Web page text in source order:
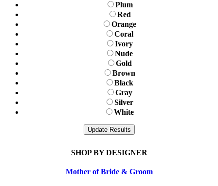
Plum
Red
Orange
Coral
Ivory
Nude
Gold
Brown
Black
Gray
Silver
White
SHOP BY DESIGNER
Mother of Bride & Groom